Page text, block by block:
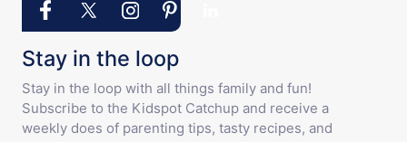
Stay in the loop
Stay in the loop with all things family and fun!
Subscribe to the Kidspot Catchup and receive a
weekly does of parenting tips, tasty recipes, and